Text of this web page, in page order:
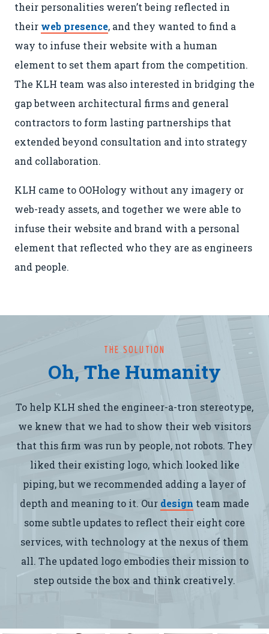
their personalities weren’t being reflected in
their web presence, and they wanted to find a
way to infuse their website with a human
element to set them apart from the competition.
The KLH team was also interested in bridging the
gap between architectural firms and general
contractors to form lasting partnerships that
extended beyond consultation and into strategy
and collaboration.
KLH came to OOHology without any imagery or
web-ready assets, and together we were able to
infuse their website and brand with a personal
element that reflected who they are as engineers
and people.
THE SOLUTION
Oh, The Humanity
To help KLH shed the engineer-a-tron stereotype,
we knew that we had to show their web visitors
that this firm was run by people, not robots. They
liked their existing logo, which looked like
piping, but we recommended adding a layer of
depth and meaning to it. Our design team made
some subtle updates to reflect their eight core
services, with technology at the nexus of them
all. The updated logo embodies their mission to
step outside the box and think creatively.